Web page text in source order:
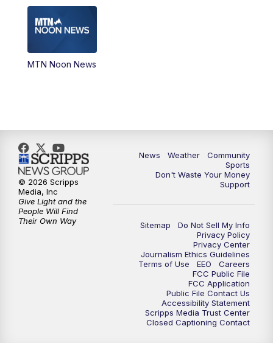
10:00PM
MTN Noon News
News Weather
Community
Sports
Don't Waste Your Money
Support
Sitemap
Do Not Sell My Info
Privacy Policy
Privacy Center
Journalism Ethics Guidelines
Terms of Use
EEO
Careers
FCC Public File
FCC Application
Public File Contact Us
Accessibility Statement
Scripps Media Trust Center
Closed Captioning Contact
© 2026 Scripps
Media, Inc
Give Light and the
People Will Find
Their Own Way